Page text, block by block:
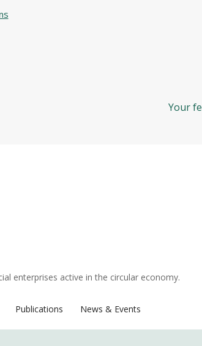
Your
enterprises active in the circular economy.
Publications News & Events